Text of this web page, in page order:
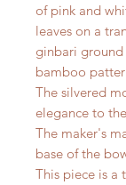
of pink and
leaves on a
ginbari
bamboo
The silvered
elegance to
The maker's
base of the
This piece is a